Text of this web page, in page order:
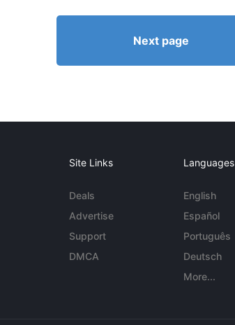
Next page
Site Links
Deals
Advertise
Support
DMCA
Languages
English
Español
Português
Deutsch
More...